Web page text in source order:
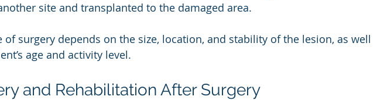
site and transplanted to the damaged area.
of surgery depends on the size, location, and stability of the lesion, as well
age and activity level.
and Rehabilitation After Surgery